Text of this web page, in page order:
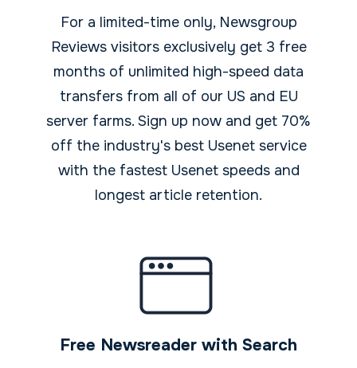
For a limited-time only, Newsgroup
Reviews visitors exclusively get 3 free
months of unlimited high-speed data
transfers from all of our US and EU
server farms. Sign up now and get 70%
off the industry's best Usenet service
with the fastest Usenet speeds and
longest article retention.
Free Newsreader with Search